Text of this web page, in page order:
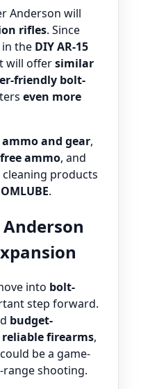
Anderson will
rifles. Since
the DIY AR-15
will offersimilar
friendly bolt-
even more
ammo and gear,
ammo, and
products
.
into bolt-
step forward.
budget-
reliable firearms,
could be a game-
shooting.